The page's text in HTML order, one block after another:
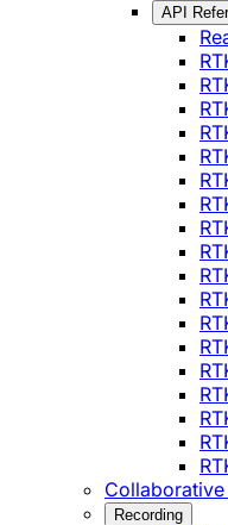
API
Recording